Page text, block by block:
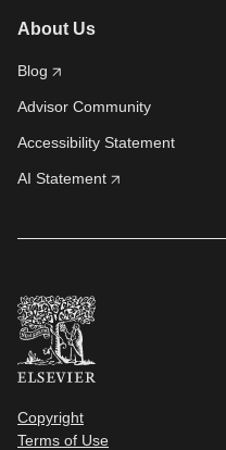
About Us
Blog
Advisor Community
Accessibility Statement
AI Statement
Copyright
Terms of Use